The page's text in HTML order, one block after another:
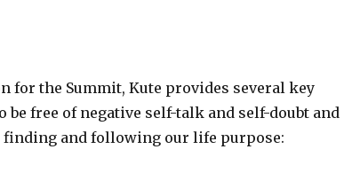
for the Summit, Kute provides several key
be free of negative self-talk and self-doubt and
finding and following our life purpose: